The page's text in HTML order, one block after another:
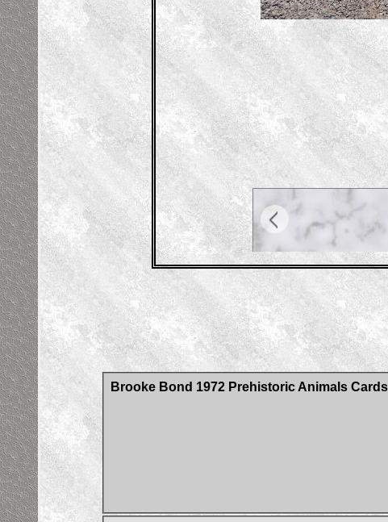
Brooke Bond 1972 Prehistoric Animals Cards